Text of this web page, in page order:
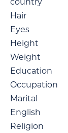
Hair
Eyes
Height
Weight
Education
Occupation
Marital
English
Religion